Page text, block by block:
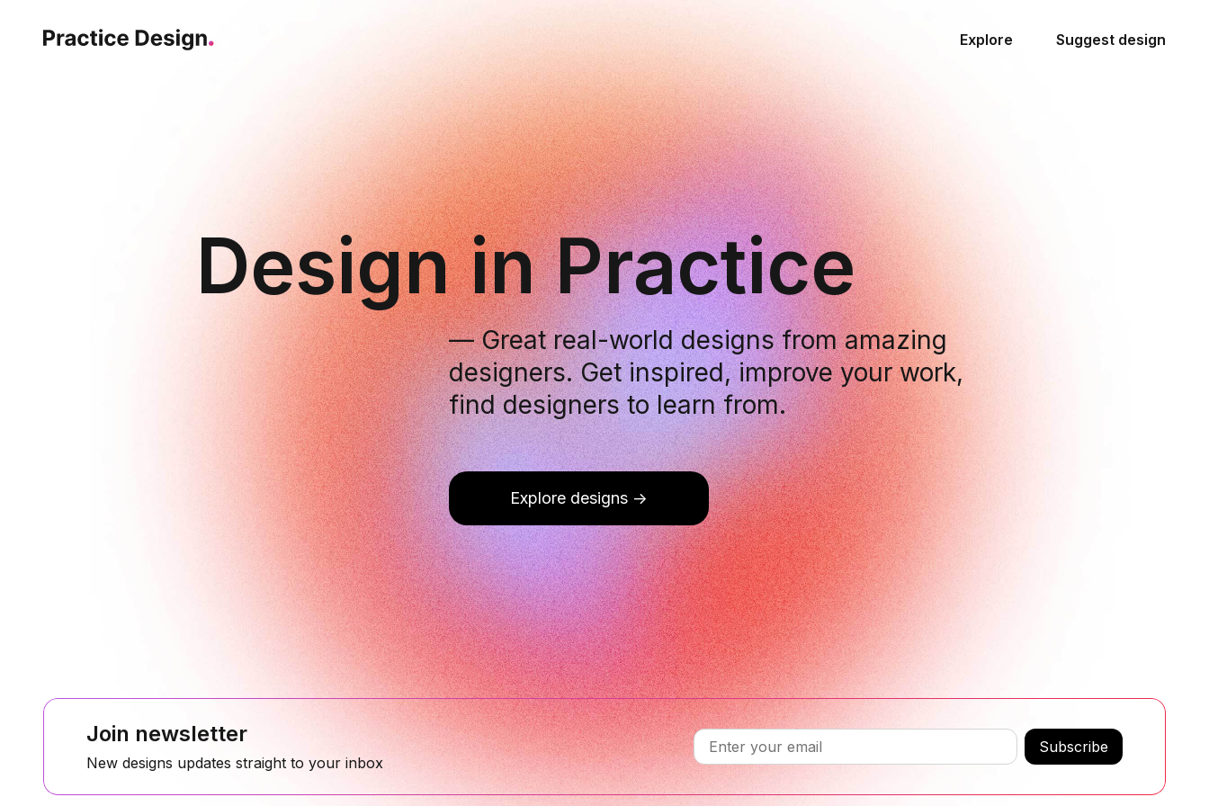
Explore Suggest design
Design in Practice
— Great real-world designs from amazing
designers. Get inspired, improve your work,
find designers to learn from.
Explore designs ->
Join newsletter
New designs updates straight to your inbox
Subscribe